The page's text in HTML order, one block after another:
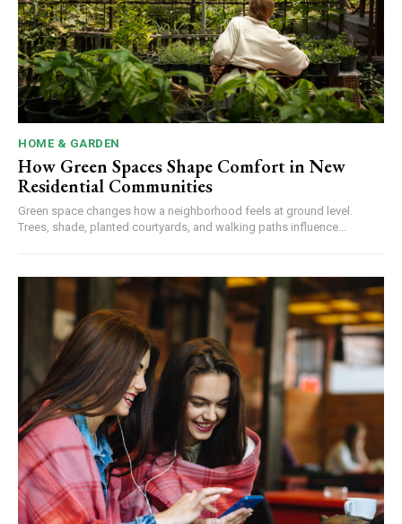
HOME & GARDEN
How Green Spaces Shape Comfort in New
Residential Communities
Green space changes how a neighborhood feels at ground level.
Trees, shade, planted courtyards, and walking paths influence...